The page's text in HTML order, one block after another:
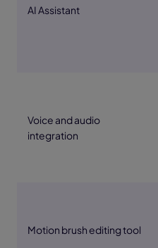
AI Assistant
Voice and audio
integration
Motion brush editing tool